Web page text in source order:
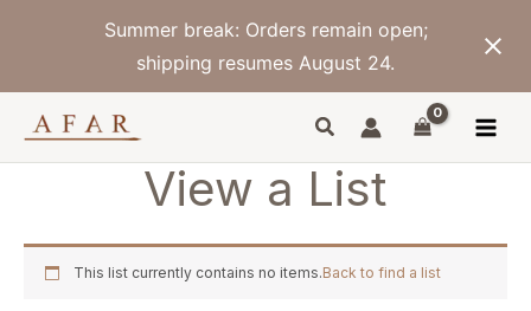
Summer break: Orders remain open;
shipping resumes August 24.
View a List
This list currently contains no items.Back to find a list